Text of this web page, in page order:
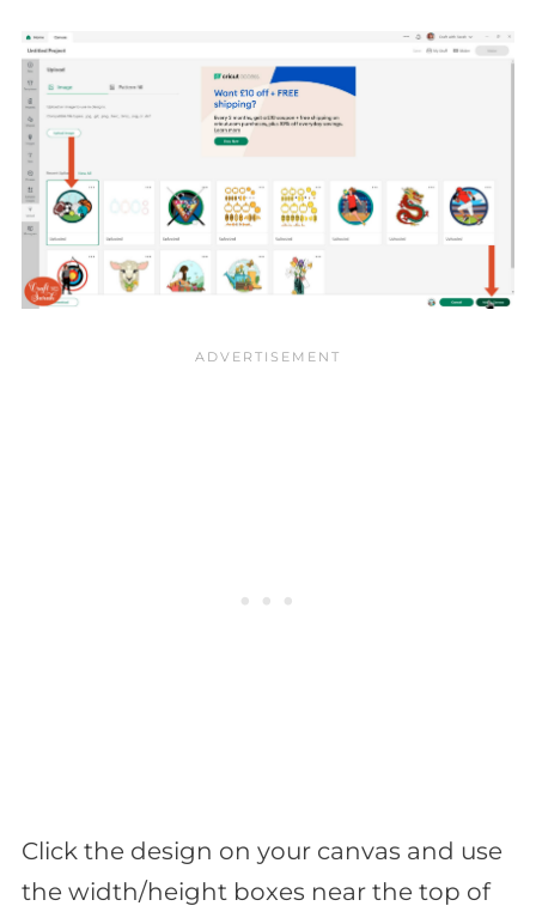
Click the design on your canvas and use
the width/height boxes near the top of